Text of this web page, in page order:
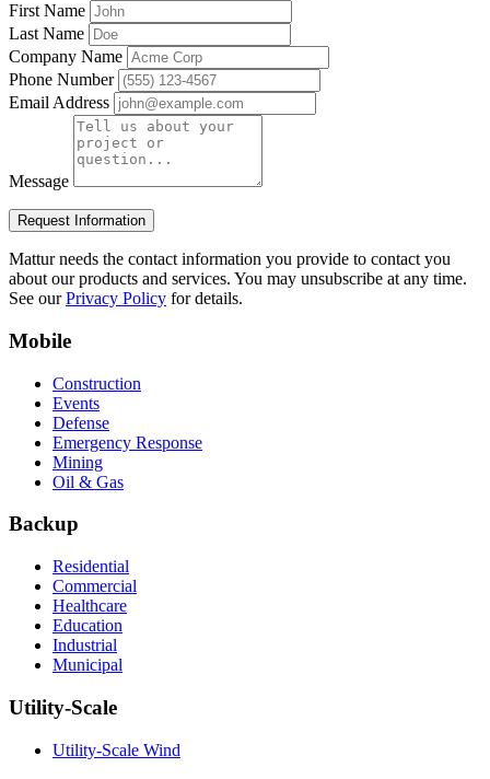
First Name
Last Name
Company Name
Phone Number
Email Address
Message
Request Information
Mattur needs the contact information you provide to contact you
about our products and services. You may unsubscribe at any time.
See ourPrivacy Policy for details.
Mobile
Construction
Events
Defense
Emergency Response
Mining
Oil & Gas
Backup
Residential
Commercial
Healthcare
Education
Industrial
Municipal
Utility-Scale
Utility-Scale Wind